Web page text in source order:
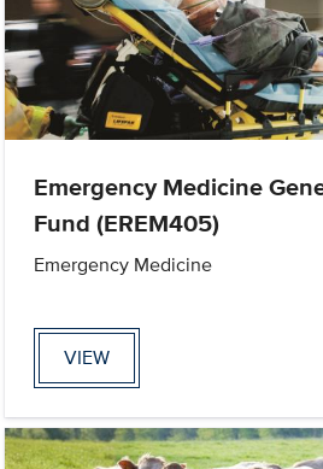
Emergency Medicine
Fund (EREM405)
Emergency Medicine
VIEW